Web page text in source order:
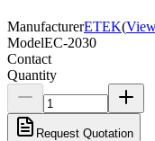
ManufacturerETEK(
ModelEC-2030
Contact
Quantity
Request Quotation